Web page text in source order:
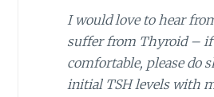
I would love to hear
suffer from Thyroid – if
comfortable, please do
initial TSH levels with